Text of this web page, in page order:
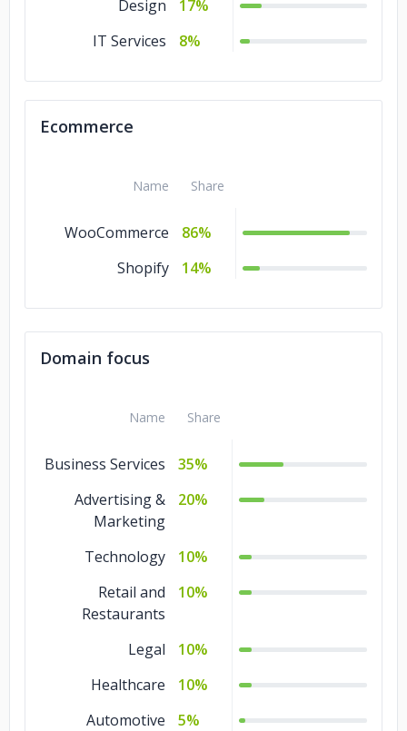
Design
17%
IT Services
8%
Ecommerce
Name Share
WooCommerce
86%
Shopify
14%
Domain focus
Name Share
Business Services
35%
Advertising &
Marketing
20%
Technology
10%
Retail and
Restaurants
10%
Legal
10%
Healthcare
10%
Automotive
5%